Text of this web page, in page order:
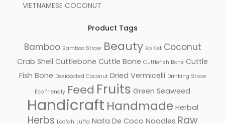
VIETNAMESE COCONUT
Product Tags
Bamboo Bamboo Straw Beauty Bo Ket Coconut
Crab Shell Cuttlebone Cuttle Bone Cuttlefish Bone Cuttle
Fish Bone Desiccated Coconut Dried Vermicelli Drinking Straw
Eco friendly Feed Fruits Green Seaweed
Handicraft Handmade Herbal
Herbs Loofah Luffa Nata De Coco Noodles Raw